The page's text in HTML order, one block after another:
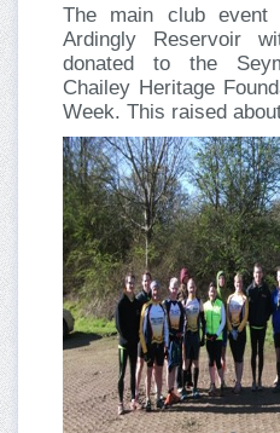
The main club
Ardingly Reservoir
donated to the
Chailey Heritage
Week. This raised